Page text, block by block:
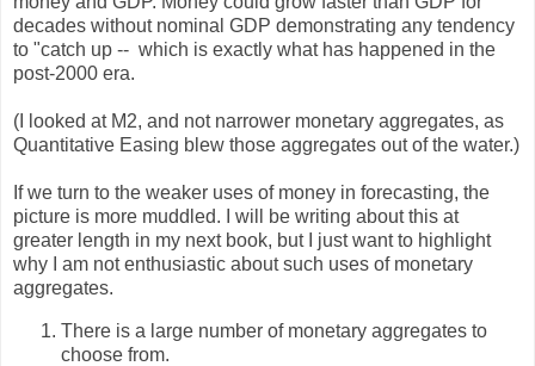
decades without nominal GDP demonstrating any tendency
to "catch up -- which is exactly what has happened in the
post-2000 era.
(I looked at M2, and not narrower monetary aggregates, as
Quantitative Easing blew those aggregates out of the water.)
If we turn to the weaker uses of money in forecasting, the
picture is more muddled. I will be writing about this at
greater length in my next book, but I just want to highlight
why I am not enthusiastic about such uses of monetary
aggregates.
There is a large number of monetary aggregates to
choose from.